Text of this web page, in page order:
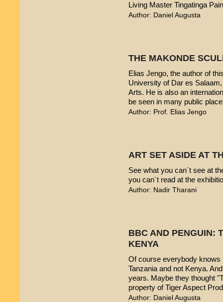
Living Master Tingatinga
Author: Daniel Augusta
THE MAKONDE
Elias Jengo, the author of
University of Dar es
Arts. He is also an
be seen in many public
Author: Prof. Elias Jengo
ART SET ASIDE AT
See what you can´t see at
you can´t read at the
Author: Nadir Tharani
BBC AND PENGUIN:
KENYA
Of course everybody knows
Tanzania and not Kenya.
years. Maybe they thought
property of Tiger Aspect
Author: Daniel Augusta